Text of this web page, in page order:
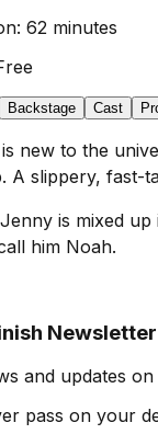
62 minutes
Backstage Cast
new to the
A slippery, fast-
is mixed up
him Noah.
Newsletter
and updates
pass on your